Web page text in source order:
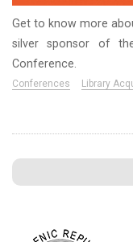
Get to know more
silver sponsor of
Conference.
Conferences Library